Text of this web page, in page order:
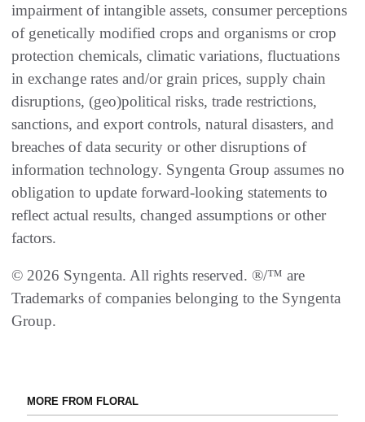
impairment of intangible assets, consumer perceptions
of genetically modified crops and organisms or crop
protection chemicals, climatic variations, fluctuations
in exchange rates and/or grain prices, supply chain
disruptions, (geo)political risks, trade restrictions,
sanctions, and export controls, natural disasters, and
breaches of data security or other disruptions of
information technology. Syngenta Group assumes no
obligation to update forward-looking statements to
reflect actual results, changed assumptions or other
factors.
© 2026 Syngenta. All rights reserved. ®/™ are
Trademarks of companies belonging to the Syngenta
Group.
MORE FROM FLORAL